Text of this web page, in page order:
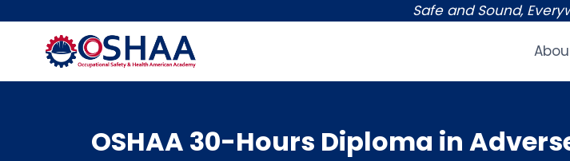
content
Safe and Sound,
OSHAA 30-Hours Diploma in